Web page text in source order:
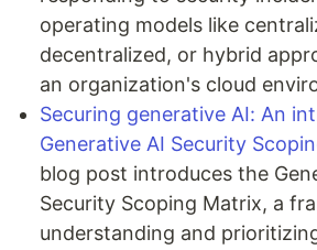
operating models like
decentralized, or hybrid
an organization's cloud
Securing generative AI: An
Generative AI Security
blog post introduces the
Security Scoping Matrix, a
understanding and